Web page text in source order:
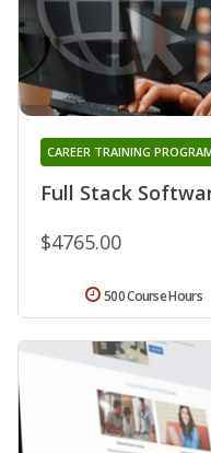
Full Stack
CAREER TRAINING
$4765.00
500 Course Hours